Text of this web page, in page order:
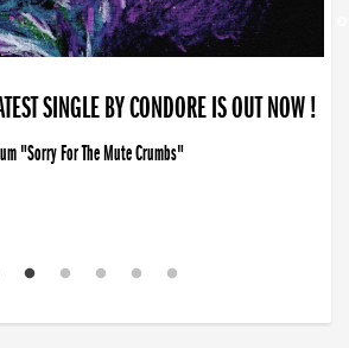
SINGLE BY CONDORE IS OUT NOW !
"Sorry For The Mute Crumbs"